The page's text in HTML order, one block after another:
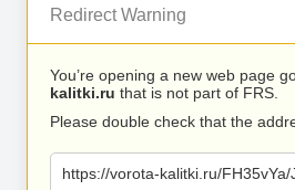
Redirect Warning
You’re opening a new web page
kalitki.ru that is not part of FRS.
Please double check that the
https://vorota-kalitki.ru/FH35vYa/